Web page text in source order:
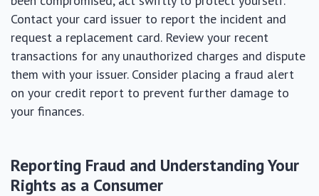
Contact your card issuer to report the incident and
request a replacement card. Review your recent
transactions for any unauthorized charges and dispute
them with your issuer. Consider placing a fraud alert
on your credit report to prevent further damage to
your finances.
Reporting Fraud and Understanding Your
Rights as a Consumer